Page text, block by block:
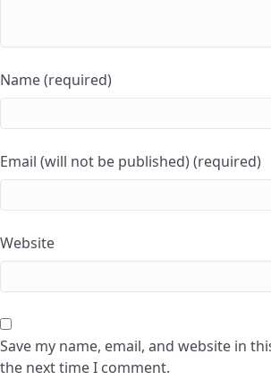
Name (required)
Email (will not be published) (required)
Website
Save my name, email, and website in
the next time I comment.